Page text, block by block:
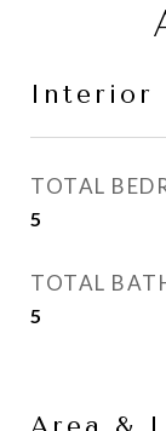
Interior
TOTAL
5
TOTAL
5